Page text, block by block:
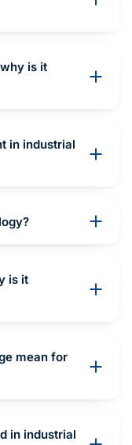
is it
in industrial
is it
mean for
in industrial